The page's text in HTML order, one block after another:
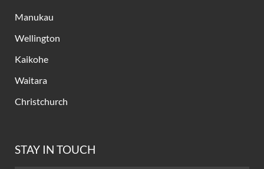
Manukau
Wellington
Kaikohe
Waitara
Christchurch
STAY IN TOUCH